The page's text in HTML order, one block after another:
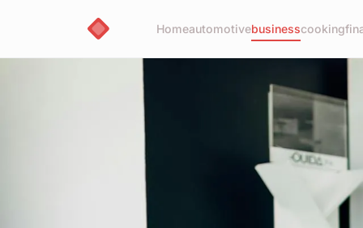
Homeautomotivebusinesscooking